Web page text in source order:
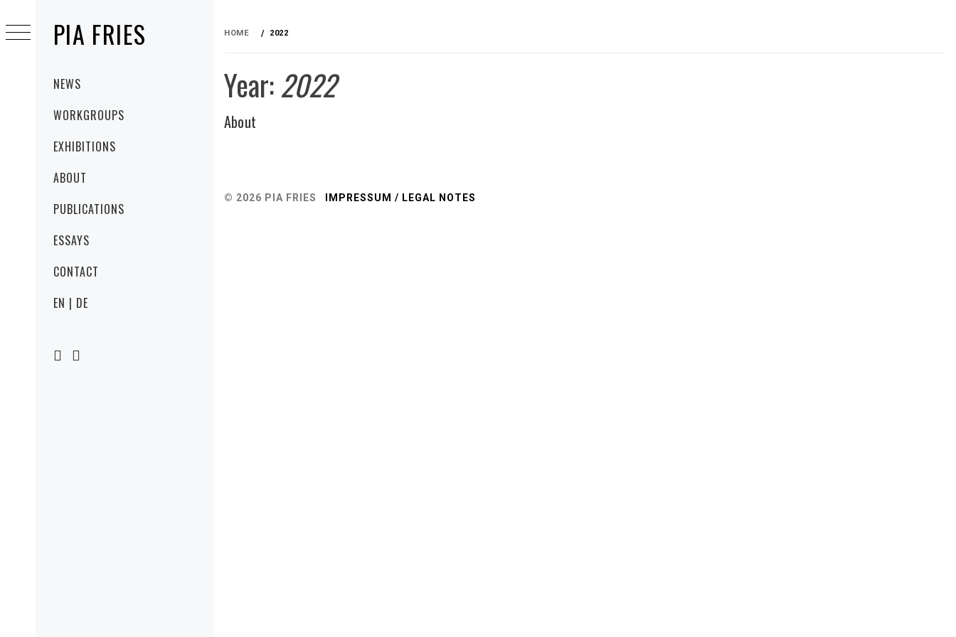
PIA FRIES
MenuNEWS
WORKGROUPS
EXHIBITIONS
ABOUT
PUBLICATIONS
ESSAYS
CONTACT
EN | DE
to
content
HOME 2022
Year:2022
About
© 2026 PIA FRIES IMPRESSUM / LEGAL NOTES